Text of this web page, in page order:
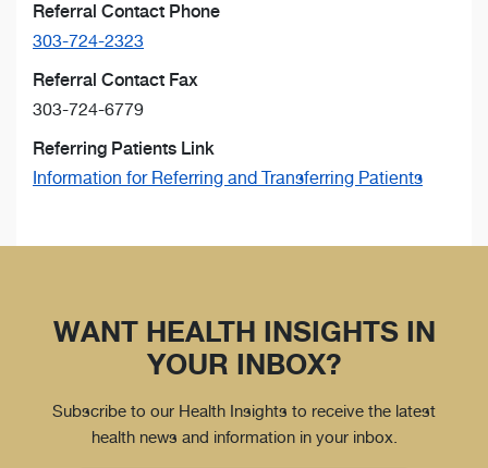
Referral Contact Phone
303-724-2323
Referral Contact Fax
303-724-6779
Referring Patients Link
Information for Referring and Transferring Patients
WANT HEALTH INSIGHTS IN
YOUR INBOX?
Subscribe to our Health Insights to receive the latest
health news and information in your inbox.